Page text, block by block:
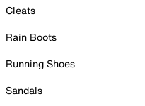
Cleats
Rain Boots
Running Shoes
Sandals